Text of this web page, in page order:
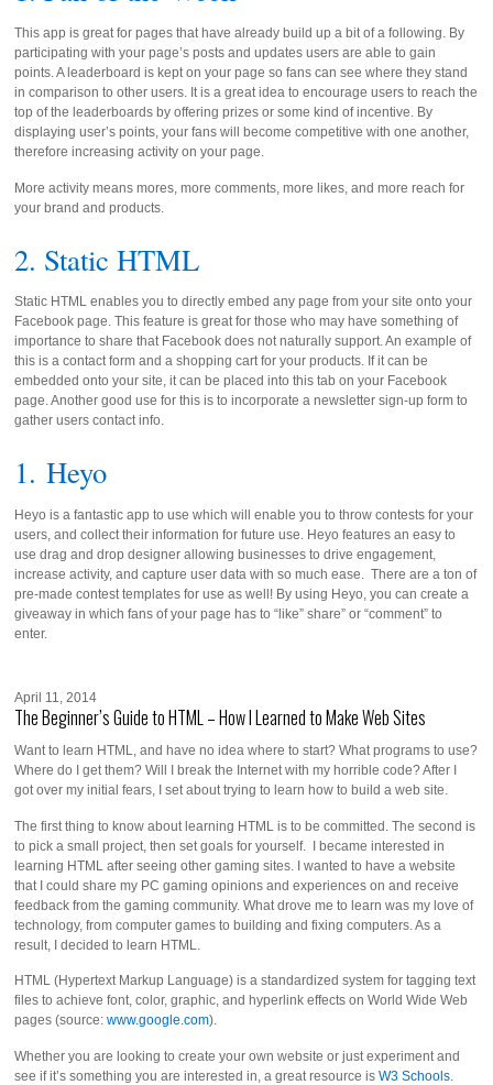
This app is great for pages that have already build up a bit of a following. By
participating with your page’s posts and updates users are able to gain
points. A leaderboard is kept on your page so fans can see where they stand
in comparison to other users. It is a great idea to encourage users to reach the
top of the leaderboards by offering prizes or some kind of incentive. By
displaying user’s points, your fans will become competitive with one another,
therefore increasing activity on your page.
More activity means mores, more comments, more likes, and more reach for
your brand and products.
2. Static HTML
Static HTML enables you to directly embed any page from your site onto your
Facebook page. This feature is great for those who may have something of
importance to share that Facebook does not naturally support. An example of
this is a contact form and a shopping cart for your products. If it can be
embedded onto your site, it can be placed into this tab on your Facebook
page. Another good use for this is to incorporate a newsletter sign-up form to
gather users contact info.
1.Heyo
Heyo is a fantastic app to use which will enable you to throw contests for your
users, and collect their information for future use. Heyo features an easy to
use drag and drop designer allowing businesses to drive engagement,
increase activity, and capture user data with so much ease. There are a ton of
pre-made contest templates for use as well! By using Heyo, you can create a
giveaway in which fans of your page has to “like” share” or “comment” to
enter.
April 11, 2014
The Beginner’s Guide to HTML – How I Learned to Make Web Sites
Want to learn HTML, and have no idea where to start? What programs to use?
Where do I get them? Will I break the Internet with my horrible code? After I
got over my initial fears, I set about trying to learn how to build a web site.
The first thing to know about learning HTML is to be committed. The second is
to pick a small project, then set goals for yourself. I became interested in
learning HTML after seeing other gaming sites. I wanted to have a website
that I could share my PC gaming opinions and experiences on and receive
feedback from the gaming community. What drove me to learn was my love of
technology, from computer games to building and fixing computers. As a
result, I decided to learn HTML.
HTML (Hypertext Markup Language) is a standardized system for tagging text
files to achieve font, color, graphic, and hyperlink effects on World Wide Web
pages (source:www.google.com).
Whether you are looking to create your own website or just experiment and
see if it’s something you are interested in, a great resource isW3 Schools